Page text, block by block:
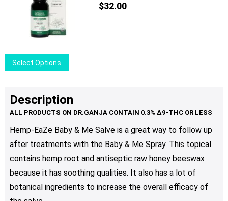
Select Options
product
multiple
variants.
options
may
be
chosen
$32.00
Description
Hemp-EaZe Baby & Me Salve is a great way to follow up
after treatments with the Baby & Me Spray. This topical
contains hemp root and antiseptic raw honey beeswax
because it has soothing qualities. It also has a lot of
botanical ingredients to increase the overall efficacy of